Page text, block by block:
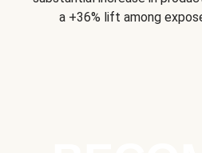
a +36% lift among